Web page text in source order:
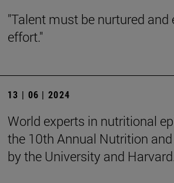
"Talent must be nurtured
effort."
13 | 06 | 2024
World experts in nutritional
the 10th Annual Nutrition
by the University and